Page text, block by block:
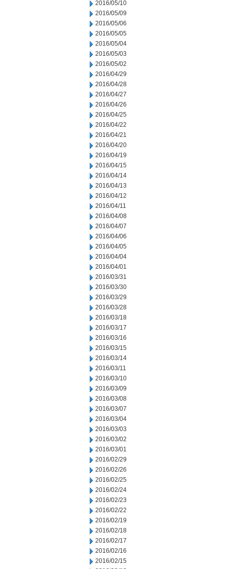
2016/05/10
2016/05/09
2016/05/06
2016/05/05
2016/05/04
2016/05/03
2016/05/02
2016/04/29
2016/04/28
2016/04/27
2016/04/26
2016/04/25
2016/04/22
2016/04/21
2016/04/20
2016/04/19
2016/04/15
2016/04/14
2016/04/13
2016/04/12
2016/04/11
2016/04/08
2016/04/07
2016/04/06
2016/04/05
2016/04/04
2016/04/01
2016/03/31
2016/03/30
2016/03/29
2016/03/28
2016/03/18
2016/03/17
2016/03/16
2016/03/15
2016/03/14
2016/03/11
2016/03/10
2016/03/09
2016/03/08
2016/03/07
2016/03/04
2016/03/03
2016/03/02
2016/03/01
2016/02/29
2016/02/26
2016/02/25
2016/02/24
2016/02/23
2016/02/22
2016/02/19
2016/02/18
2016/02/17
2016/02/16
2016/02/15